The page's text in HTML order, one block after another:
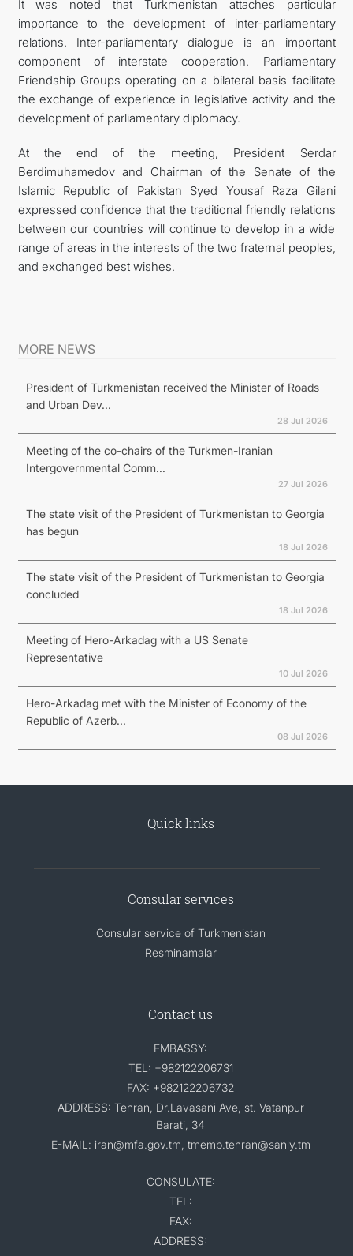
It was noted that Turkmenistan attaches particular
importance to the development of inter-parliamentary
relations. Inter-parliamentary dialogue is an important
component of interstate cooperation. Parliamentary
Friendship Groups operating on a bilateral basis facilitate
the exchange of experience in legislative activity and the
development of parliamentary diplomacy.
At the end of the meeting, President Serdar
Berdimuhamedov and Chairman of the Senate of the
Islamic Republic of Pakistan Syed Yousaf Raza Gilani
expressed confidence that the traditional friendly relations
between our countries will continue to develop in a wide
range of areas in the interests of the two fraternal peoples,
and exchanged best wishes.
MORE NEWS
President of Turkmenistan received the Minister of Roads
and Urban Dev...
28 Jul 2026
Meeting of the co-chairs of the Turkmen-Iranian
Intergovernmental Comm...
27 Jul 2026
The state visit of the President of Turkmenistan to Georgia
has begun
18 Jul 2026
The state visit of the President of Turkmenistan to Georgia
concluded
18 Jul 2026
Meeting of Hero-Arkadag with a US Senate
Representative
10 Jul 2026
Hero-Arkadag met with the Minister of Economy of the
Republic of Azerb...
08 Jul 2026
Quick links
Consular services
Consular service of Turkmenistan
Resminamalar
Contact us
EMBASSY:
TEL: +982122206731
FAX: +982122206732
ADDRESS: Tehran, Dr.Lavasani Ave, st. Vatanpur
Barati, 34
E-MAIL: iran@mfa.gov.tm, tmemb.tehran@sanly.tm
CONSULATE:
TEL:
FAX:
ADDRESS: